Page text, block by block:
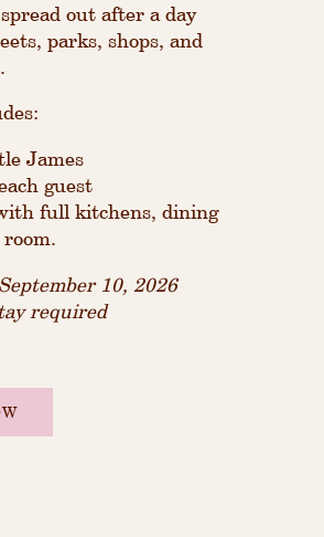
out after a day
parks, shops, and
James
guest
full kitchens, dining
10, 2026
required